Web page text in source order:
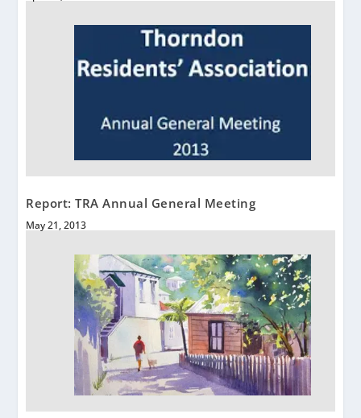
Report: TRA Annual General Meeting
May 21, 2013